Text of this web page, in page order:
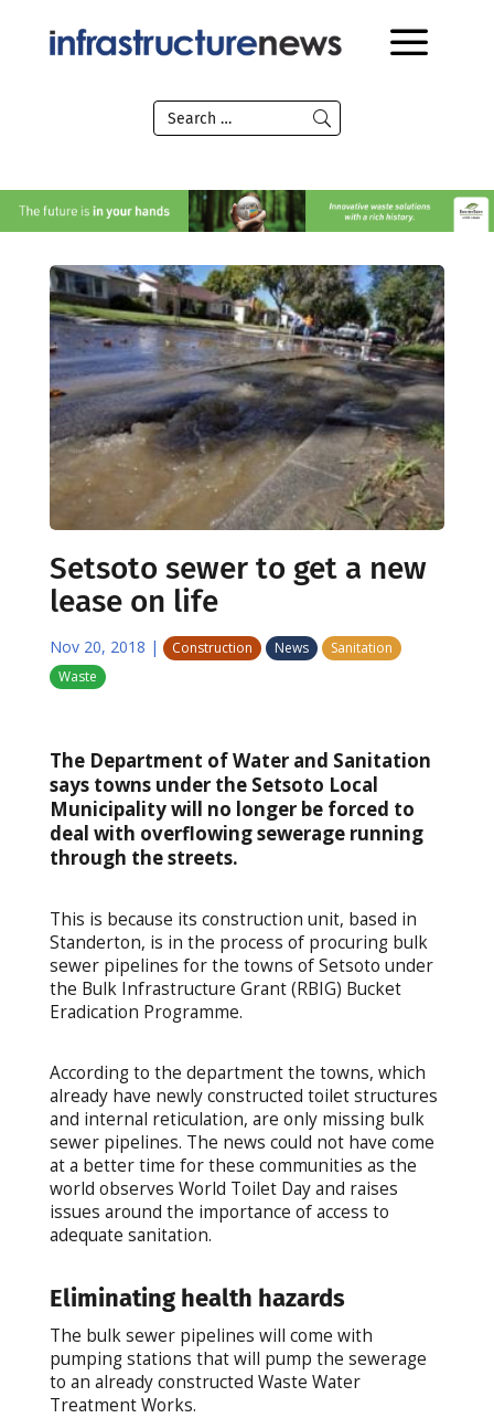
Setsoto sewer to get a new
lease on life
Nov 20, 2018 | Construction News
Sanitation
Waste
The Department of Water and Sanitation
says towns under the Setsoto Local
Municipality will no longer be forced to
deal with overflowing sewerage running
through the streets.
This is because its construction unit, based in
Standerton, is in the process of procuring bulk
sewer pipelines for the towns of Setsoto under
the Bulk Infrastructure Grant (RBIG) Bucket
Eradication Programme.
According to the department the towns, which
already have newly constructed toilet structures
and internal reticulation, are only missing bulk
sewer pipelines. The news could not have come
at a better time for these communities as the
world observes World Toilet Day and raises
issues around the importance of access to
adequate sanitation.
Eliminating health hazards
The bulk sewer pipelines will come with
pumping stations that will pump the sewerage
to an already constructed Waste Water
Treatment Works.